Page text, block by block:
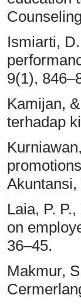
Ismiarti,
9(1),
Kamijan,
terhadap
Laia, P.
on
36–45.
Makmur,